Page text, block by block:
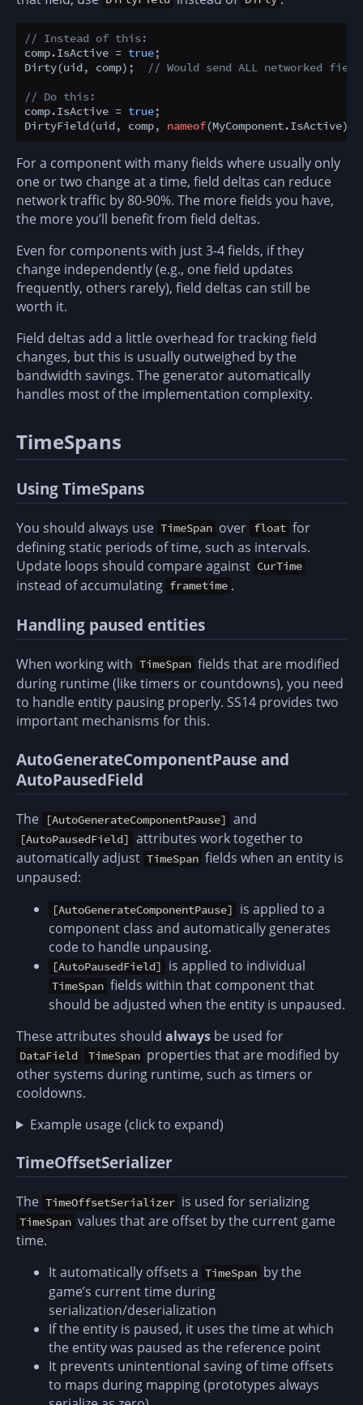
// Instead of this:
comp.IsActive = true;
Dirty(uid, comp);
// Would send ALL networked
// Do this:
comp.IsActive = true;
DirtyField(uid, comp, nameof
For a component with many fields where usually only
one or two change at a time, field deltas can reduce
network traffic by 80-90%. The more fields you have,
the more you’ll benefit from field deltas.
Even for components with just 3-4 fields, if they
change independently (e.g., one field updates
frequently, others rarely), field deltas can still be
worth it.
Field deltas add a little overhead for tracking field
changes, but this is usually outweighed by the
bandwidth savings. The generator automatically
handles most of the implementation complexity.
TimeSpans
Using TimeSpans
You should always use TimeSpan over float for
defining static periods of time, such as intervals.
Update loops should compare against CurTime
instead of accumulating frametime .
Handling paused entities
When working with TimeSpan fields that are modified
during runtime (like timers or countdowns), you need
to handle entity pausing properly. SS14 provides two
important mechanisms for this.
AutoGenerateComponentPause and
AutoPausedField
The [AutoGenerateComponentPause] and
[AutoPausedField] attributes work together to
automatically adjust TimeSpan fields when an entity is
unpaused:
[AutoGenerateComponentPause]
is applied to a
component class and automatically generates
code to handle unpausing.
[AutoPausedField] is applied to individual
TimeSpan fields within that component that
should be adjusted when the entity is unpaused.
These attributes should always be used for
DataField TimeSpan properties that are modified by
other systems during runtime, such as timers or
cooldowns.
Example usage (click to expand)
TimeOffsetSerializer
The TimeOffsetSerializer is used for serializing
TimeSpan values that are offset by the current game
time.
It automatically offsets a TimeSpan by the
game’s current time during
serialization/deserialization
If the entity is paused, it uses the time at which
the entity was paused as the reference point
It prevents unintentional saving of time offsets
to maps during mapping (prototypes always